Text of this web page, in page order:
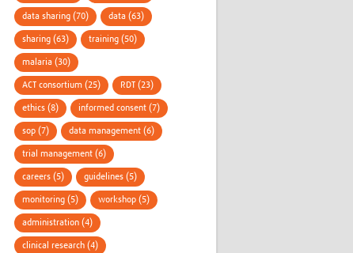
data sharing (70) data (63)
sharing (63) training (50)
malaria (30)
ACT consortium (25) RDT (23)
ethics (8) informed consent (7)
sop (7) data management (6)
trial management (6)
careers (5) guidelines (5)
monitoring (5) workshop (5)
administration (4)
clinical research (4)